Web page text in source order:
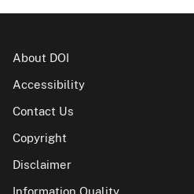
About DOI
Accessibility
Contact Us
Copyright
Disclaimer
Information Quality